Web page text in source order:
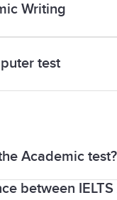
Writing
test
Academic test?
pricing, please
between